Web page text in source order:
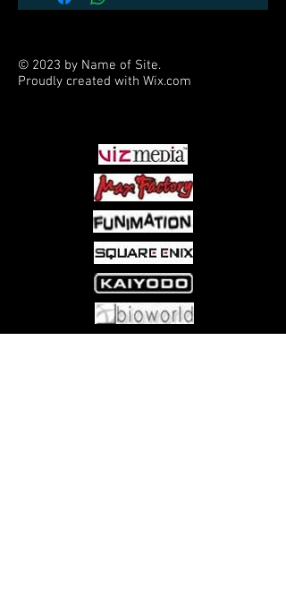
© 2023 by Name of Site.
Proudly created with Wix.com